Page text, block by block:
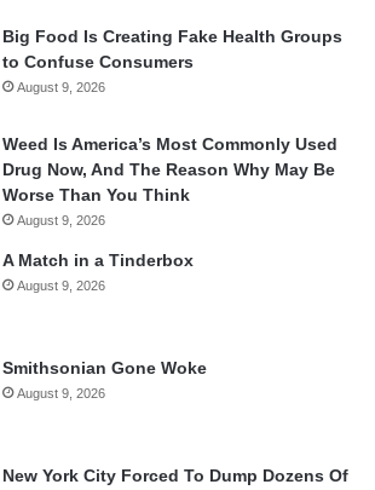
Big Food Is Creating Fake Health Groups
to Confuse Consumers
August 9, 2026
Weed Is America’s Most Commonly Used
Drug Now, And The Reason Why May Be
Worse Than You Think
August 9, 2026
A Match in a Tinderbox
August 9, 2026
Smithsonian Gone Woke
August 9, 2026
New York City Forced To Dump Dozens Of